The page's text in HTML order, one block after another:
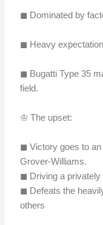
◼︎ Dominated by
◼︎ Heavy
◼︎ Bugatti Type 35
field.
♔ The upset:
◼︎ Victory goes to an
Grover-Williams.
◼︎ Driving a privately
◼︎ Defeats the
others